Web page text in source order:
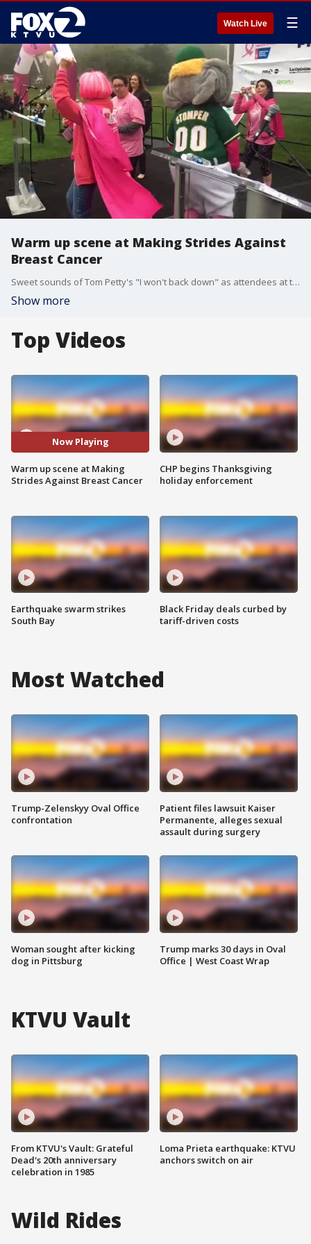
Watch Live ☰
Warm up scene at Making Strides Against
Breast Cancer
Sweet sounds of Tom Petty's "I won't back down" as attendees at the Making Strides Against Breast Cancer get warmed up.
Show more
Top Videos
Now Playing
Warm up scene at Making
Strides Against Breast Cancer
Earthquake swarm strikes
South Bay
CHP begins Thanksgiving
holiday enforcement
Black Friday deals curbed by
tariff-driven costs
Most Watched
Trump-Zelenskyy Oval Office
confrontation
Woman sought after kicking
dog in Pittsburg
Patient files lawsuit Kaiser
Permanente, alleges sexual
assault during surgery
Trump marks 30 days in Oval
Office | West Coast Wrap
KTVU Vault
From KTVU's Vault: Grateful
Dead's 20th anniversary
celebration in 1985
Loma Prieta earthquake: KTVU
anchors switch on air
Wild Rides